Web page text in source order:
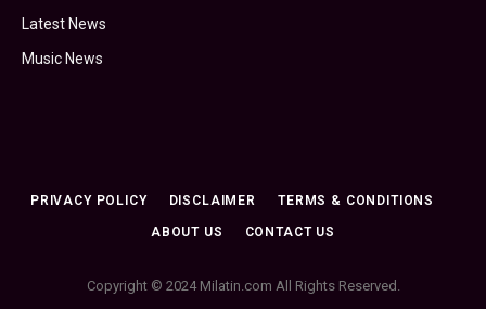
Latest News
Music News
PRIVACY POLICY DISCLAIMER TERMS & CONDITIONS
ABOUT US CONTACT US
Copyright © 2024 Milatin.com All Rights Reserved.